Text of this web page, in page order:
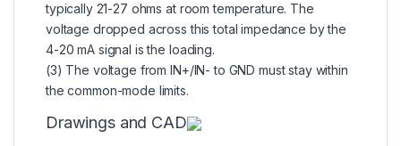
typically 21-27 ohms at room temperature. The
voltage dropped across this total impedance by the
4-20 mA signal is the loading.
(3) The voltage from IN+/IN- to GND must stay within
the common-mode limits.
Drawings and CAD